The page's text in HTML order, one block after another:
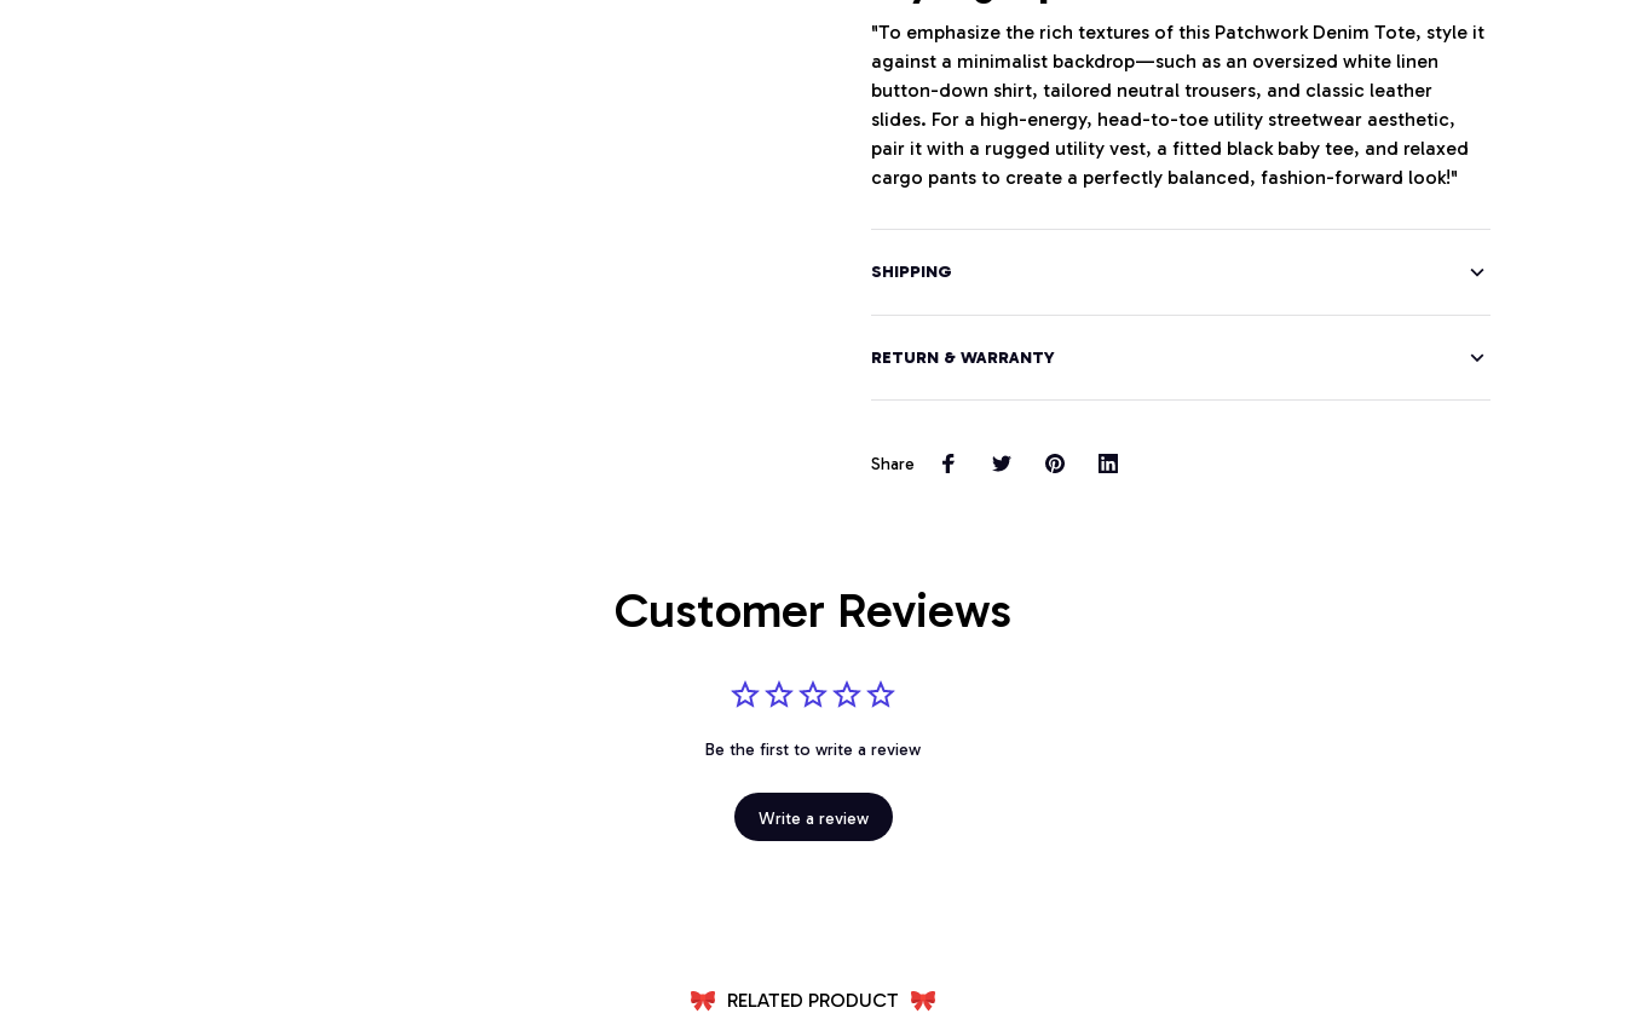
"To emphasize the rich textures of this Patchwork Denim Tote, style it
against a minimalist backdrop—such as an oversized white linen
button-down shirt, tailored neutral trousers, and classic leather
slides. For a high-energy, head-to-toe utility streetwear aesthetic,
pair it with a rugged utility vest, a fitted black baby tee, and relaxed
cargo pants to create a perfectly balanced, fashion-forward look!"
SHIPPING
RETURN & WARRANTY
Share
Customer Reviews
Be the first to write a review
Write a review
RELATED PRODUCT